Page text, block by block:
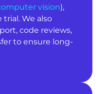
vision),
trial. We also
code reviews,
to ensure long-